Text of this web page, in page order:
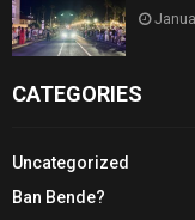
CATEGORIES
Uncategorized
Ban Bende?